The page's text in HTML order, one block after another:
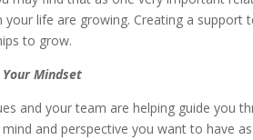
your life are growing. Creating a
to grow.
Mindset
and your team are helping guide you
and perspective you want to have